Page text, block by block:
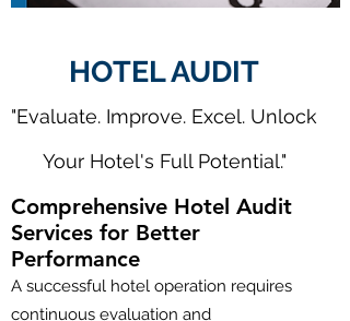
HOTEL AUDIT
"Evaluate. Improve. Excel. Unlock
Your Hotel's Full Potential."
Comprehensive Hotel Audit
Services for Better
Performance
A successful hotel operation requires
continuous evaluation and